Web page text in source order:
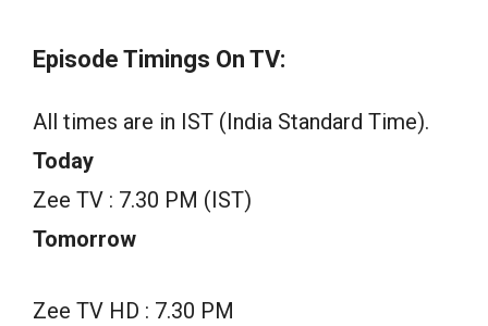
Episode Timings On TV:
All times are in IST (India Standard Time).
Today
Zee TV : 7.30 PM (IST)
Tomorrow
Zee TV HD : 7.30 PM